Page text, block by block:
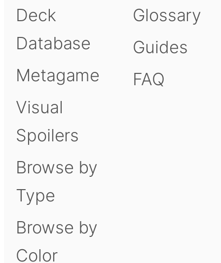
Deck
Database
Metagame
Visual
Spoilers
Browse by
Type
Browse by
Color
Glossary
Guides
FAQ